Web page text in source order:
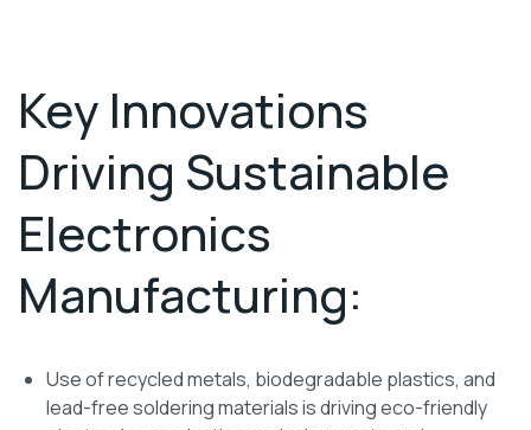
Key Innovations
Driving Sustainable
Electronics
Manufacturing:
Use of recycled metals, biodegradable plastics, and
lead-free soldering materials is driving eco-friendly